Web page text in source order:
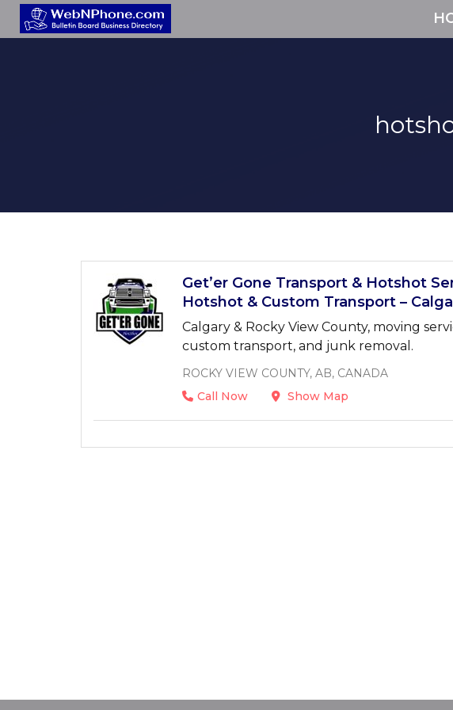
Get’er Gone Transport & Hotshot
Hotshot & Custom Transport –
Calgary & Rocky View County, moving
custom transport, and junk removal.
ROCKY VIEW COUNTY, AB, CANADA
Call Now
Show Map